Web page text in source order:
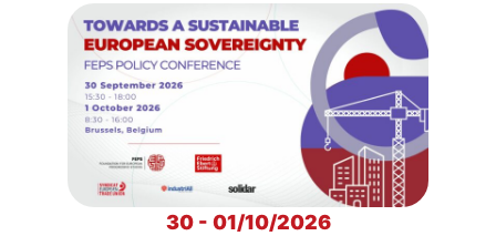
30 - 01/10/2026